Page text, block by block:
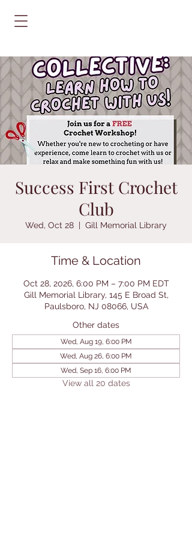
Success First Crochet
Club
Wed, Oct 28
  |
Gill Memorial Library
Time & Location
Oct 28, 2026, 6:00 PM – 7:00 PM EDT
Gill Memorial Library, 145 E Broad St,
Paulsboro, NJ 08066, USA
Other dates
Wed, Aug 19, 6:00 PM
Wed, Aug 26, 6:00 PM
Wed, Sep 16, 6:00 PM
View all 20 dates